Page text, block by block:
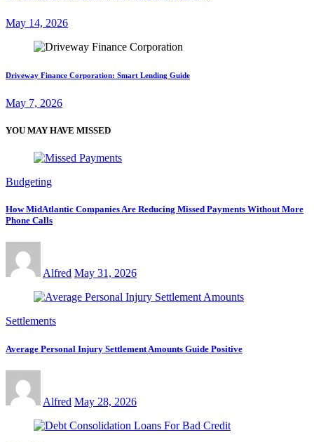
May 14, 2026
Driveway Finance Corporation: Smart Lending Guide
May 7, 2026
YOU MAY HAVE MISSED
Budgeting
How MidAtlantic Companies Are Reducing Missed Payments Without More
Phone Calls
Alfred May 31, 2026
Settlements
Average Personal Injury Settlement Amounts Guide Positive
Alfred May 28, 2026